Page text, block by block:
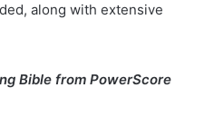
along with extensive
Bible from PowerScore